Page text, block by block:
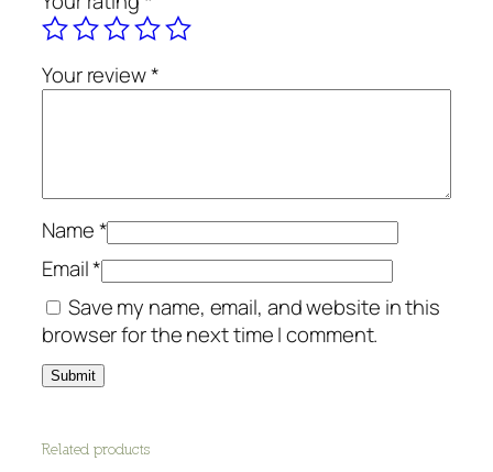
Your review*
Name*
Email*
Save my name, email, and website in this
browser for the next time I comment.
Related products